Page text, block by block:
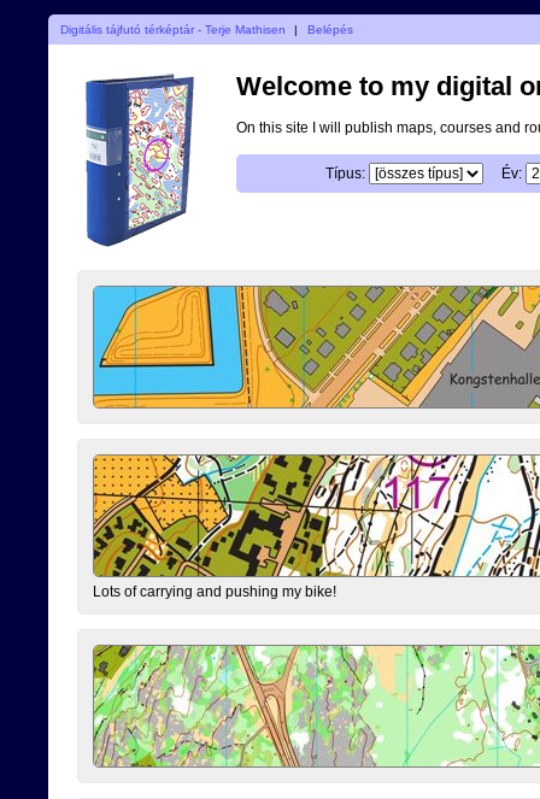
Digitális tájfutó térképtár - Terje Mathisen | Belépés
Welcome to my digital
On this site I will publish maps, courses and
Típus: Év:
Lots of carrying and pushing my bike!